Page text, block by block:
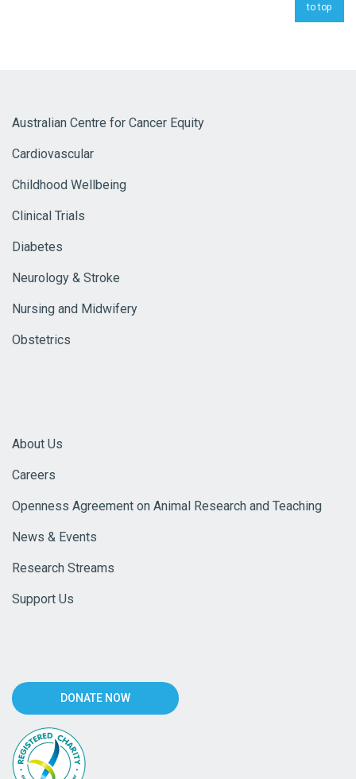
to top
Australian Centre for Cancer Equity
Cardiovascular
Childhood Wellbeing
Clinical Trials
Diabetes
Neurology & Stroke
Nursing and Midwifery
Obstetrics
About Us
Careers
Openness Agreement on Animal Research and Teaching
News & Events
Research Streams
Support Us
DONATE NOW